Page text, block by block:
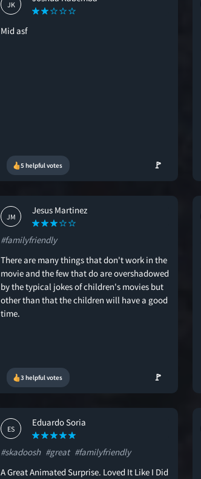
JK
Mid asf
5 helpful votes 🚩
JM
Jesus Martinez
#familyfriendly
There are many things that don't work in the
movie and the few that do are overshadowed
by the typical jokes of children's movies but
other than that the children will have a good
time.
3 helpful votes 🚩
ES
Eduardo Soria
#skadoosh #great #familyfriendly
A Great Animated Surprise. Loved It Like I Did